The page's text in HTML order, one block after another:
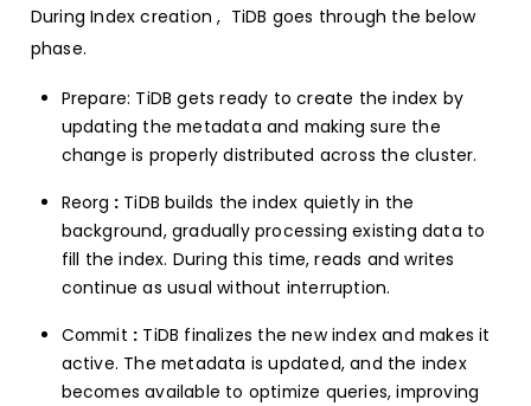
During Index creation , TiDB goes through the below
phase.
Prepare: TiDB gets ready to create the index by
updating the metadata and making sure the
change is properly distributed across the cluster.
Reorg : TiDB builds the index quietly in the
background, gradually processing existing data to
fill the index. During this time, reads and writes
continue as usual without interruption.
Commit : TiDB finalizes the new index and makes it
active. The metadata is updated, and the index
becomes available to optimize queries, improving